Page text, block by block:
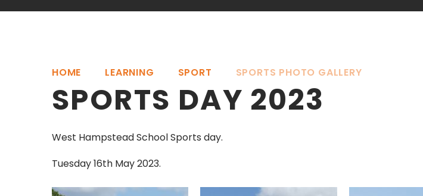
HOME LEARNING SPORT SPORTS PHOTO GALLERY
SPORTS DAY 2023
West Hampstead School Sports day.
Tuesday 16th May 2023.